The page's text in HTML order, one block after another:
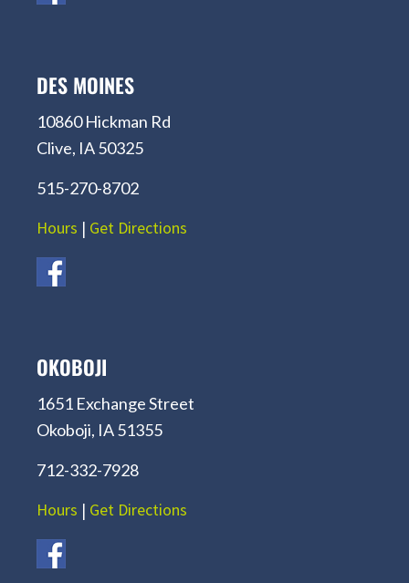
DES MOINES
10860 Hickman Rd
Clive, IA 50325
515-270-8702
Hours | Get Directions
OKOBOJI
1651 Exchange Street
Okoboji, IA 51355
712-332-7928
Hours | Get Directions